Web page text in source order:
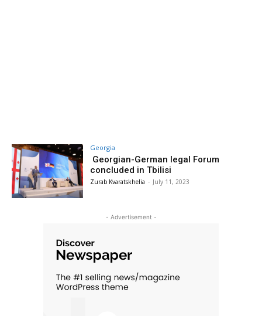
Georgia
Georgian-German legal Forum
concluded in Tbilisi
Zurab Kvaratskhelia - July 11, 2023
- Advertisement -